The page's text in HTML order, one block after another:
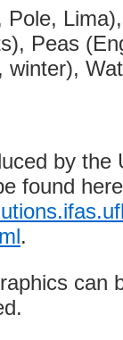
Pole,
Peas
winter),
by the
found here
.
can